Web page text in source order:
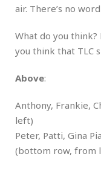
air. There’s no
What do you
you think that TLC
Above:
Anthony, Frankie,
left)
Peter, Patti, Gina
(bottom row, from